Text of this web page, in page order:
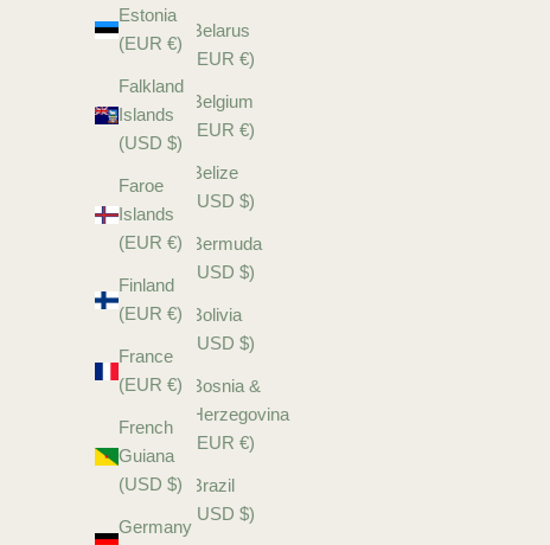
Estonia
(EUR €)
Falkland
Islands
(USD $)
Faroe
Islands
(EUR €)
Finland
(EUR €)
France
(EUR €)
French
Guiana
(USD $)
Germany
Belarus
(EUR €)
Belgium
(EUR €)
Belize
(USD $)
Bermuda
(USD $)
Bolivia
(USD $)
Bosnia &
Herzegovina
(EUR €)
Brazil
(USD $)